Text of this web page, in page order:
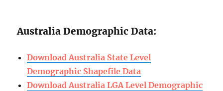
Australia Demographic Data:
Download Australia State Level
Demographic Shapefile Data
Download Australia LGA Level Demographic